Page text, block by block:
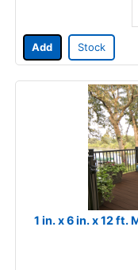
Add Stock
1 in. x 6 in. x 12